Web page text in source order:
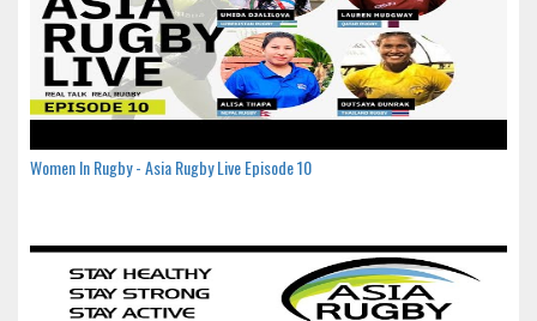
Women In Rugby - Asia Rugby Live Episode 10